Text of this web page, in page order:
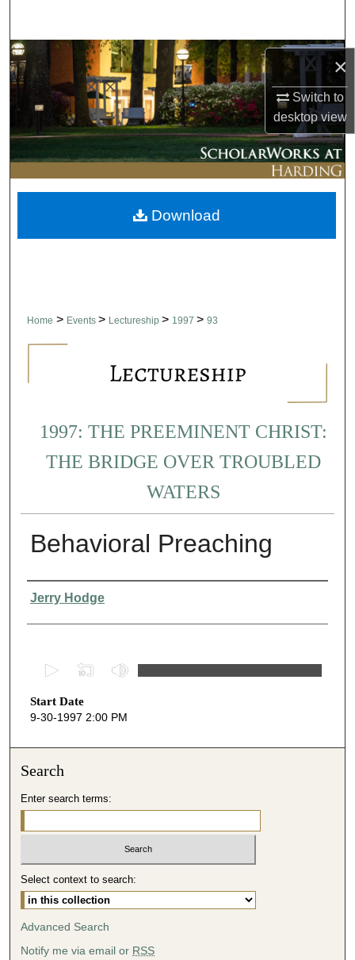
×
Switch to
desktopview
Browse Collections
My Account
About
Digital Commons Network™
Home > Events > Lectureship > 1997 > 93
1997: THE PREEMINENT CHRIST:
THE BRIDGE OVER TROUBLED
WATERS
Behavioral Preaching
Presenter Information
Jerry Hodge
e
c
s
4
0
m
Start Date
9-30-1997 2:00 PM
Download
Search
Enter search terms:
Select context to search:
Advanced Search
Notify me via email or RSS